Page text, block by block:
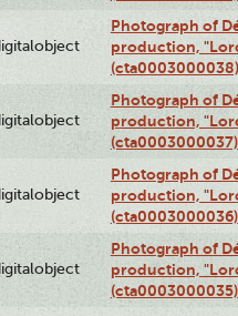
Photograph of
production,
(cta0003000038)
Photograph of
production,
(cta0003000037)
Photograph of
production,
(cta0003000036)
Photograph of
production,
(cta0003000035)